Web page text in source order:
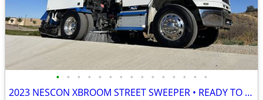
• • • • • • • • • • • • • • •
2023 NESCON XBROOM STREET SWEEPER • READY TO WORK • VERY CLEAN